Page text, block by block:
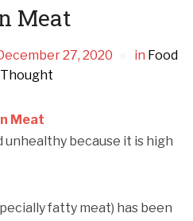
Meat
27, 2020 in Food
Meat
because it is high
fatty meat) has been